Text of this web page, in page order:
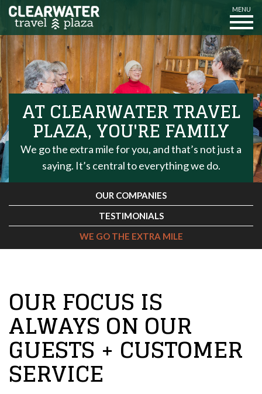
MENU
AT CLEARWATER TRAVEL
PLAZA, YOU'RE FAMILY
We go the extra mile for you, and that’s not just a
saying. It’s central to everything we do.
OUR COMPANIES
TESTIMONIALS
WE GO THE EXTRA MILE
OUR FOCUS IS
ALWAYS ON OUR
GUESTS + CUSTOMER
SERVICE